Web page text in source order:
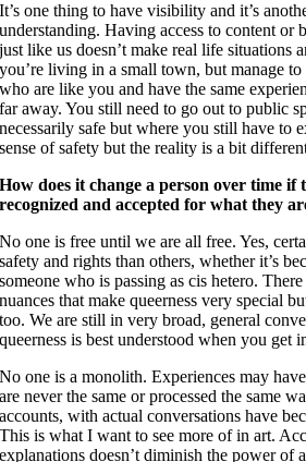
It’s one thing to have visibility and it’s
understanding. Having access to content or
just like us doesn’t make real life situations
you’re living in a small town, but manage
who are like you and have the same
far away. You still need to go out to public
necessarily safe but where you still have to
sense of safety but the reality is a bit
How does it change a person over time if
recognized and accepted for what they
No one is free until we are all free. Yes,
safety and rights than others, whether it’s
someone who is passing as cis hetero.
nuances that make queerness very special
too. We are still in very broad, general
queerness is best understood when you get
No one is a monolith. Experiences may
are never the same or processed the same
accounts, with actual conversations have
This is what I want to see more of in art.
explanations doesn’t diminish the power of